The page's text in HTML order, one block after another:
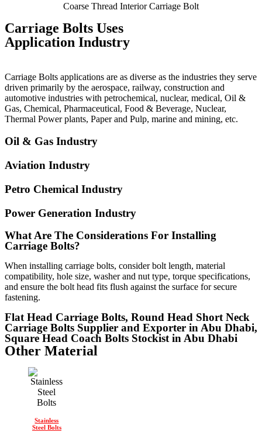
Coarse Thread Interior Carriage Bolt
Carriage Bolts Uses
Application Industry
Carriage Bolts applications are as diverse as the industries they serve
driven primarily by the aerospace, railway, construction and
automotive industries with petrochemical, nuclear, medical, Oil &
Gas, Chemical, Pharmaceutical, Food & Beverage, Nuclear,
Thermal Power plants, Paper and Pulp, marine and mining, etc.
Oil & Gas Industry
Aviation Industry
Petro Chemical Industry
Power Generation Industry
What Are The Considerations For Installing
Carriage Bolts?
When installing carriage bolts, consider bolt length, material
compatibility, hole size, washer and nut type, torque specifications,
and ensure the bolt head fits flush against the surface for secure
fastening.
Flat Head Carriage Bolts, Round Head Short Neck
Carriage Bolts Supplier and Exporter in Abu Dhabi,
Square Head Coach Bolts Stockist in Abu Dhabi
Other Material
Stainless
Steel Bolts